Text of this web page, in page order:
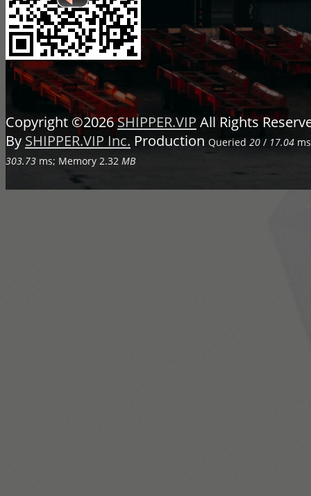
Copyright ©2026SHIPPER.VIP All Rights
By SHIPPER.VIP Inc. Production Queried 20 / 17.04
303.73 ms; Memory 2.32 MB